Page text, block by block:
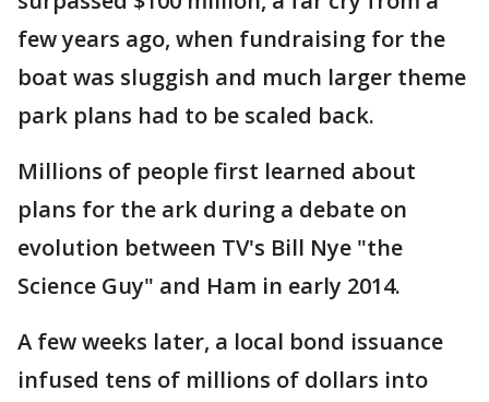
few years ago, when fundraising for the
boat was sluggish and much larger theme
park plans had to be scaled back.
Millions of people first learned about
plans for the ark during a debate on
evolution between TV's Bill Nye "the
Science Guy" and Ham in early 2014.
A few weeks later, a local bond issuance
infused tens of millions of dollars into